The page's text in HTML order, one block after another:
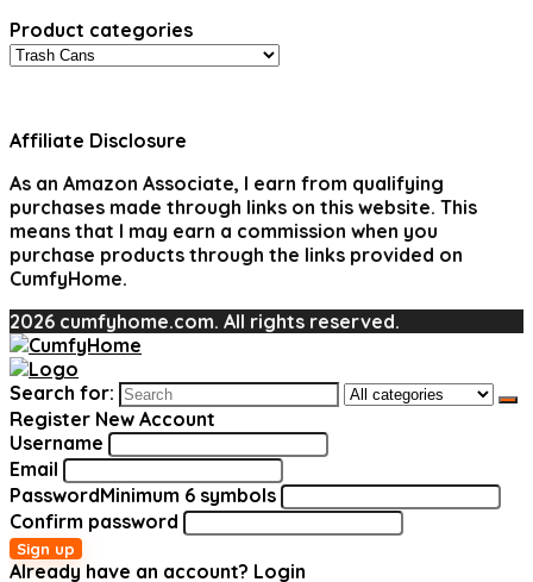
Product categories
Affiliate Disclosure
As an Amazon Associate, I earn from qualifying
purchases made through links on this website. This
means that I may earn a commission when you
purchase products through the links provided on
CumfyHome.
2026 cumfyhome.com. All rights reserved.
Search for:
Register New Account
Username
Email
PasswordMinimum 6 symbols
Confirm password
Sign up
Already have an account? Login